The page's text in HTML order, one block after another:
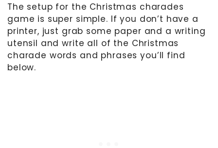
The setup for the Christmas charades
game is super simple. If you don’t have a
printer, just grab some paper and a writing
utensil and write all of the Christmas
charade words and phrases you’ll find
below.